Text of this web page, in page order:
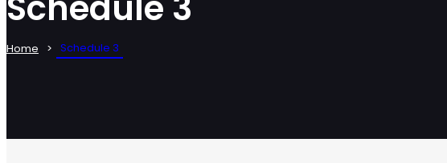
Home Schedule 3